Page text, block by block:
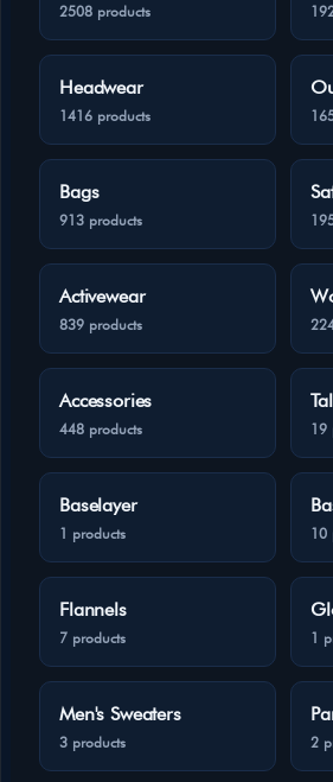
2508 products
Headwear
1416 products
Bags
913 products
Activewear
839 products
Accessories
448 products 19
Baselayer
1 products 10
Flannels
7 products 1
Men's Sweaters
3 products 2